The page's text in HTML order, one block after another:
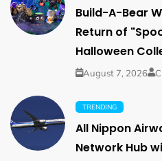
Build-A-Bear
Return of
Halloween
August 7, 2026
TRENDING
All Nippon
Network Hub